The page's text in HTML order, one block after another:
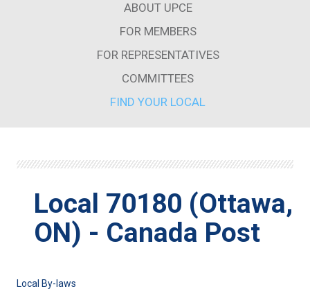
ABOUT UPCE
FOR MEMBERS
FOR REPRESENTATIVES
COMMITTEES
FIND YOUR LOCAL
Local 70180 (Ottawa,
ON) - Canada Post
Local By-laws